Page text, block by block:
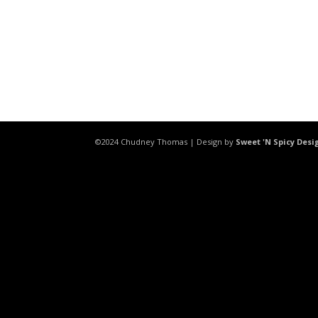
©2024 Chudney Thomas | Design by Sweet 'N Spicy